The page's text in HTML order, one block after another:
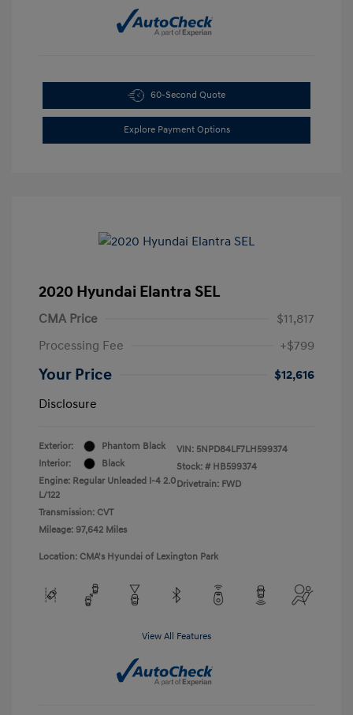
60-Second Quote
Explore Payment Options
2020 Hyundai Elantra SEL
CMA Price
$11,817
Processing Fee
+$799
Your Price
$12,616
Disclosure
Exterior:
Phantom Black
Interior:
Black
Engine: Regular Unleaded I-4 2.0
L/122
Transmission: CVT
Mileage: 97,642 Miles
VIN: 5NPD84LF7LH599374
Stock: # HB599374
Drivetrain: FWD
Location: CMA's Hyundai of Lexington Park
View All Features